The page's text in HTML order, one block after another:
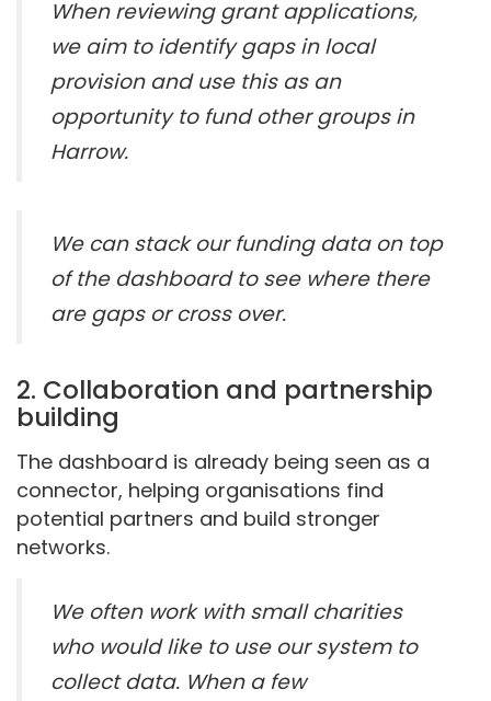
When reviewing grant applications,
we aim to identify gaps in local
provision and use this as an
opportunity to fund other groups in
Harrow.
We can stack our funding data on top
of the dashboard to see where there
are gaps or cross over.
2. Collaboration and partnership
building
The dashboard is already being seen as a
connector, helping organisations find
potential partners and build stronger
networks.
We often work with small charities
who would like to use our system to
collect data. When a few